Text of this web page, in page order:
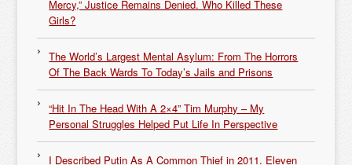
Mercy,” Justice Remains Denied. Who Killed These
Girls?
The World’s Largest Mental Asylum: From The Horrors
Of The Back Wards To Today’s Jails and Prisons
“Hit In The Head With A 2×4” Tim Murphy – My
Personal Struggles Helped Put Life In Perspective
I Described Putin As A Common Thief in 2011. Eleven